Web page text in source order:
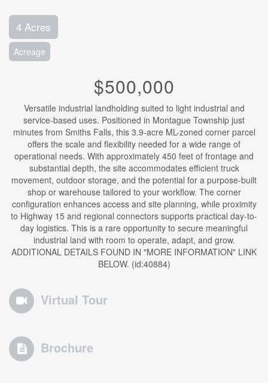
4 Acres
Acreage
$500,000
Versatile industrial landholding suited to light industrial and
service-based uses. Positioned in Montague Township just
minutes from Smiths Falls, this 3.9-acre ML-zoned corner parcel
offers the scale and flexibility needed for a wide range of
operational needs. With approximately 450 feet of frontage and
substantial depth, the site accommodates efficient truck
movement, outdoor storage, and the potential for a purpose-built
shop or warehouse tailored to your workflow. The corner
configuration enhances access and site planning, while proximity
to Highway 15 and regional connectors supports practical day-to-
day logistics. This is a rare opportunity to secure meaningful
industrial land with room to operate, adapt, and grow.
ADDITIONAL DETAILS FOUND IN "MORE INFORMATION" LINK
BELOW. (id:40884)
Virtual Tour
Brochure